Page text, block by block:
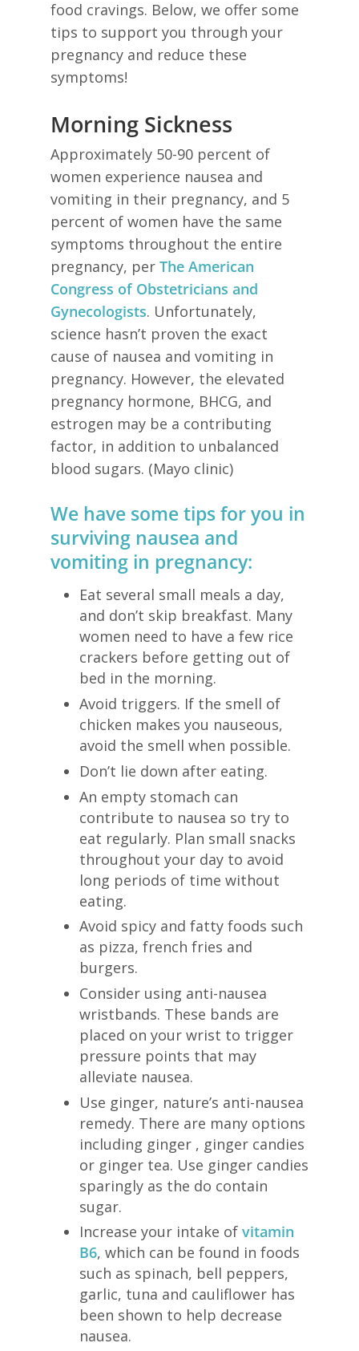
food cravings. Below, we offer some
tips to support you through your
pregnancy and reduce these
symptoms!
Morning Sickness
Approximately 50-90 percent of
women experience nausea and
vomiting in their pregnancy, and 5
percent of women have the same
symptoms throughout the entire
pregnancy, per The American
Congress of Obstetricians and
Gynecologists. Unfortunately,
science hasn’t proven the exact
cause of nausea and vomiting in
pregnancy. However, the elevated
pregnancy hormone, BHCG, and
estrogen may be a contributing
factor, in addition to unbalanced
blood sugars. (Mayo clinic)
We have some tips for you in
surviving nausea and
vomiting in pregnancy:
Eat several small meals a day,
and don’t skip breakfast. Many
women need to have a few rice
crackers before getting out of
bed in the morning.
Avoid triggers. If the smell of
chicken makes you nauseous,
avoid the smell when possible.
Don’t lie down after eating.
An empty stomach can
contribute to nausea so try to
eat regularly. Plan small snacks
throughout your day to avoid
long periods of time without
eating.
Avoid spicy and fatty foods such
as pizza, french fries and
burgers.
Consider using anti-nausea
wristbands. These bands are
placed on your wrist to trigger
pressure points that may
alleviate nausea.
Use ginger, nature’s anti-nausea
remedy. There are many options
including ginger , ginger candies
or ginger tea. Use ginger candies
sparingly as the do contain
sugar.
Increase your intake of vitamin
B6, which can be found in foods
such as spinach, bell peppers,
garlic, tuna and cauliflower has
been shown to help decrease
nausea.